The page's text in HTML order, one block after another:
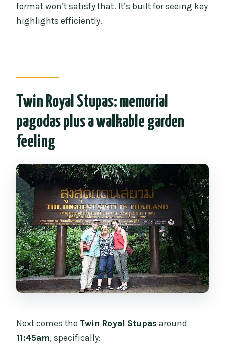
format won’t satisfy that. It’s built for seeing key
highlights efficiently.
Twin Royal Stupas: memorial
pagodas plus a walkable garden
feeling
Next comes theTwin Royal Stupas around
11:45am, specifically: